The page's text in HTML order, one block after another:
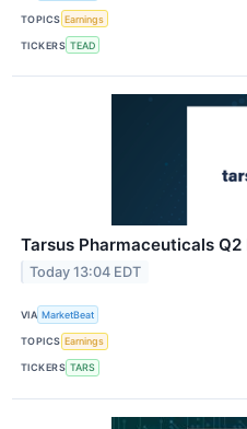
TOPICS Earnings
TICKERS TEAD
Tarsus Pharmaceuticals
Today 13:04 EDT
VIA MarketBeat
TOPICS Earnings
TICKERS TARS